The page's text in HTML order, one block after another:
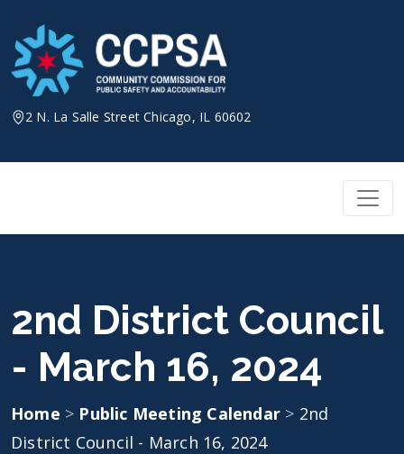
content
2 N. La Salle Street Chicago, IL 60602
2nd District Council
- March 16, 2024
Home > Public Meeting Calendar > 2nd
District Council - March 16, 2024